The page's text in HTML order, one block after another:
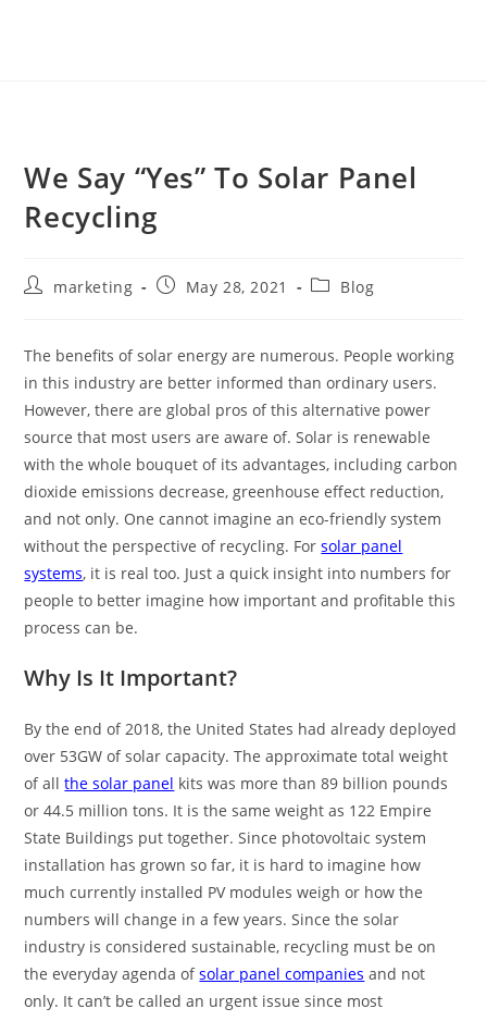
We Say “Yes” To Solar Panel
Recycling
marketing May 28, 2021 Blog
The benefits of solar energy are numerous. People working
in this industry are better informed than ordinary users.
However, there are global pros of this alternative power
source that most users are aware of. Solar is renewable
with the whole bouquet of its advantages, including carbon
dioxide emissions decrease, greenhouse effect reduction,
and not only. One cannot imagine an eco-friendly system
without the perspective of recycling. Forsolar panel
systems, it is real too. Just a quick insight into numbers for
people to better imagine how important and profitable this
process can be.
Why Is It Important?
By the end of 2018, the United States had already deployed
over 53GW of solar capacity. The approximate total weight
of allthe solar panel kits was more than 89 billion pounds
or 44.5 million tons. It is the same weight as 122 Empire
State Buildings put together. Since photovoltaic system
installation has grown so far, it is hard to imagine how
much currently installed PV modules weigh or how the
numbers will change in a few years. Since the solar
industry is considered sustainable, recycling must be on
the everyday agenda ofsolar panel companies and not
only. It can’t be called an urgent issue since most